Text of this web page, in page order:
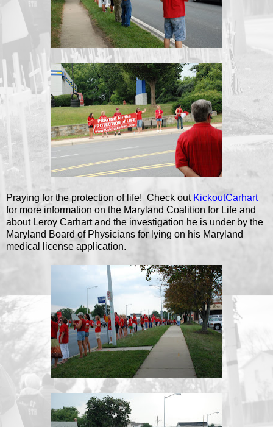
Praying for the protection of life! Check out KickoutCarhart
for more information on the Maryland Coalition for Life and
about Leroy Carhart and the investigation he is under by the
Maryland Board of Physicians for lying on his Maryland
medical license application.